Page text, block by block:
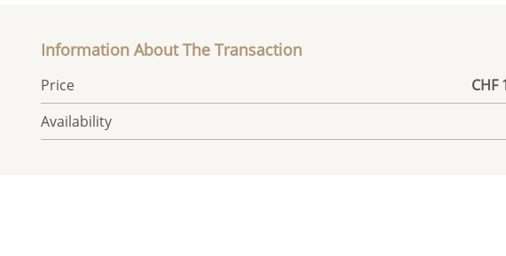
Information About The Transaction
Price
CHF
Availability